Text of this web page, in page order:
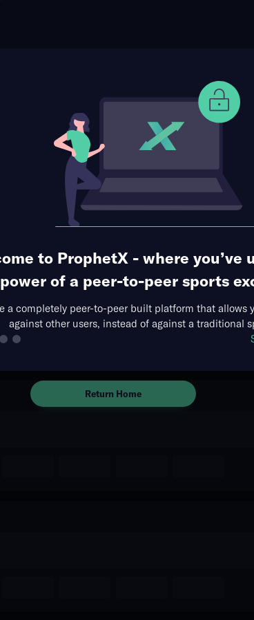
to ProphetX - where you’ve
power of a peer-to-peer sports
a completely peer-to-peer built platform that allows
against other users, instead of against a traditional
Use Prophet
De Minaur
0 Markets Available
S
3
There are no markets available
Return Home